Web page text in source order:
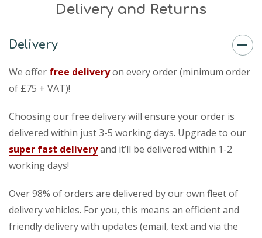
Delivery and Returns
Delivery
We offer free deliveryon every order (minimum order
of £75 + VAT)!
Choosing our free delivery will ensure your order is
delivered within just 3-5 working days. Upgrade to our
super fast deliveryand it’ll be delivered within 1-2
working days!
Over 98% of orders are delivered by our own fleet of
delivery vehicles. For you, this means an efficient and
friendly delivery with updates (email, text and via the